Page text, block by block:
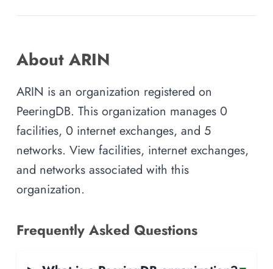
About ARIN
ARIN is an organization registered on
PeeringDB. This organization manages 0
facilities, 0 internet exchanges, and 5
networks. View facilities, internet exchanges,
and networks associated with this
organization.
Frequently Asked Questions